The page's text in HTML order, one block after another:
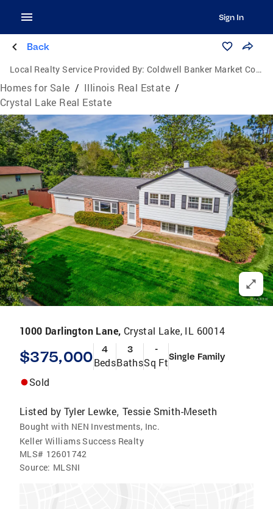
Sign In
Back
Local Realty Service Provided By: Coldwell Banker Market Connections
Homes for Sale / Illinois Real Estate /
Crystal Lake Real Estate
1000 Darlington Lane, Crystal Lake, IL 60014
$375,000 4
Beds
3
Baths
-
Sq FtSingle Family
Sold
Listed by Tyler Lewke, Tessie Smith-Meseth
Bought with NEN Investments, Inc.
Keller Williams Success Realty
MLS# 12601742
Source: MLSNI